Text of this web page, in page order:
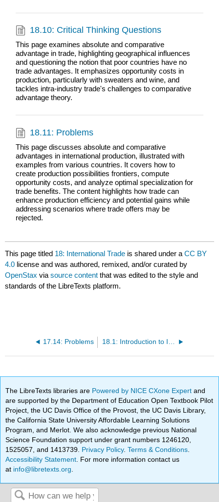
18.10: Critical Thinking Questions
This page examines absolute and comparative
advantage in trade, highlighting geographical influences
and questioning the notion that poor countries have no
trade advantages. It emphasizes opportunity costs in
production, particularly with sweaters and wine, and
tackles intra-industry trade's challenges to comparative
advantage theory.
18.11: Problems
This page discusses absolute and comparative
advantages in international production, illustrated with
examples from various countries. It covers how to
create production possibilities frontiers, compute
opportunity costs, and analyze optimal specialization for
trade benefits. The content highlights how trade can
enhance production efficiency and potential gains while
addressing scenarios where trade offers may be
rejected.
This page titled 18: International Trade is shared under aCC BY
4.0 license and was authored, remixed, and/or curated by
OpenStax viasource content that was edited to the style and
standards of the LibreTexts platform.
17.14: Problems
The LibreTexts libraries are Powered by NICE CXone Expertand
are supported by the Department of Education Open Textbook Pilot
Project, the UC Davis Office of the Provost, the UC Davis Library,
the California State University Affordable Learning Solutions
Program, and Merlot. We also acknowledge previous National
Science Foundation support under grant numbers 1246120,
1525057, and 1413739. Privacy Policy.Terms & Conditions
Accessibility Statement . For more information contact us
at info@libretexts.org